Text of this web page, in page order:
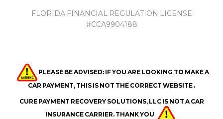
FLORIDA FINANCIAL REGULATION LICENSE
#CCA9904188
PLEASE BE ADVISED: IF YOU ARE LOOKING TO MAKE A
CAR PAYMENT, THIS IS NOT THE CORRECT WEBSITE .
CURE PAYMENT RECOVERY SOLUTIONS, LLC IS NOT A CAR
INSURANCE CARRIER. THANK YOU